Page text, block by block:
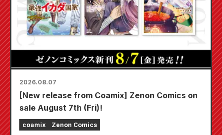
2026.08.07
[New release from Coamix] Zenon Comics on
sale August 7th (Fri)!
coamix Zenon Comics